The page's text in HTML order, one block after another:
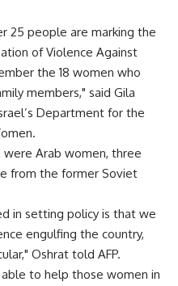
25 people are marking the
of Violence Against
the 18 women who
members," said Gila
Department for the
were Arab women, three
from the former Soviet
in setting policy is that we
engulfing the country,
Oshrat told AFP.
to help those women in